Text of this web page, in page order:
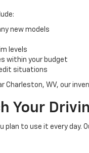
new models
levels
within your budget
situations
Charleston, WV, our
Your
plan to use it every